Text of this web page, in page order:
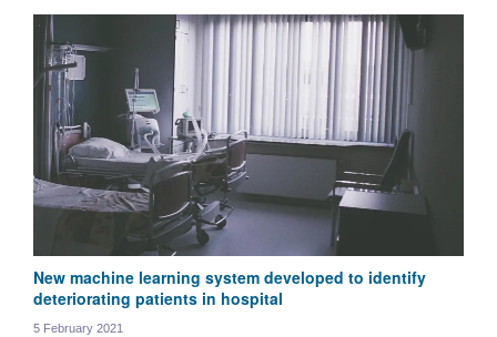
New machine learning system developed to identify
deteriorating patients in hospital
5 February 2021